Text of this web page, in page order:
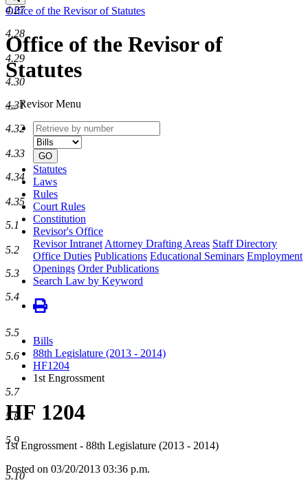
Office of the Revisor of Statutes
Office of the Revisor of
Statutes
Revisor Menu
Retrieve
by
number
type
GO
Statutes
Laws
Rules
Court Rules
Constitution
Revisor's Office
Revisor Intranet Attorney Drafting Areas Staff Directory
Office Duties Publications Educational Seminars Employment
Openings Order Publications
Search Law by Keyword
Bills
88th Legislature (2013 - 2014)
HF1204
1st Engrossment
HF 1204
1st Engrossment - 88th Legislature (2013 - 2014)
Posted on 03/20/2013 03:36 p.m.
4.27
4.28
4.29
4.30
4.31
4.32
4.33
4.34
4.35
5.1
5.2
5.3
5.4
5.5
5.6
5.7
5.8
5.9
5.10